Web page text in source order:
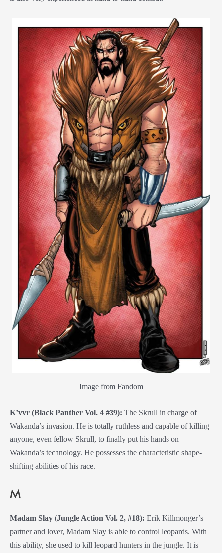
Image from Fandom
K’vvr (Black Panther Vol. 4 #39): The Skrull in charge of
Wakanda’s invasion. He is totally ruthless and capable of killing
anyone, even fellow Skrull, to finally put his hands on
Wakanda’s technology. He possesses the characteristic shape-
shifting abilities of his race.
M
Madam Slay (Jungle Action Vol. 2, #18): Erik Killmonger’s
partner and lover, Madam Slay is able to control leopards. With
this ability, she used to kill leopard hunters in the jungle. It is